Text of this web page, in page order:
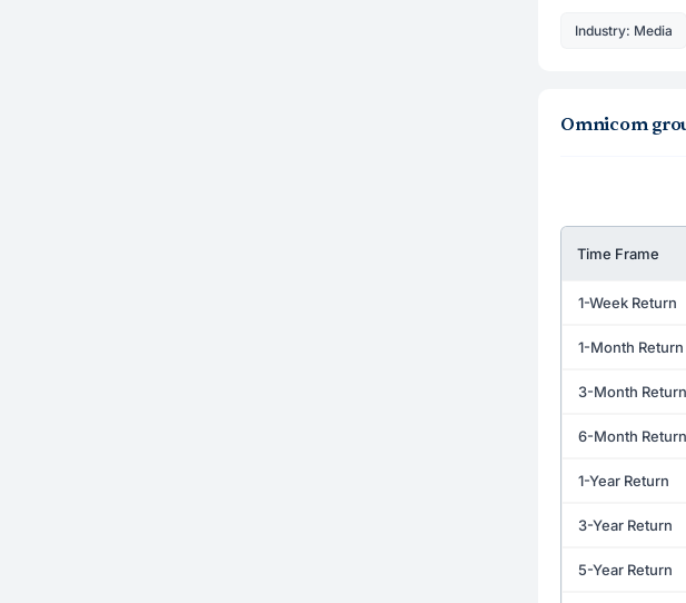
Industry: Media
Omnicom
Time Frame
1-Week Return
1-Month Return
3-Month Return
6-Month Return
1-Year Return
3-Year Return
5-Year Return